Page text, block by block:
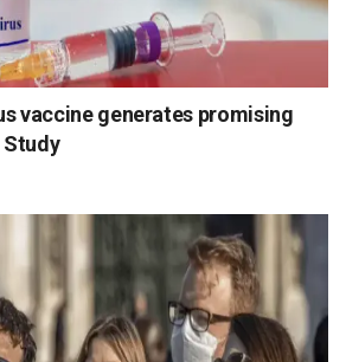
vaccine generates promising
Study